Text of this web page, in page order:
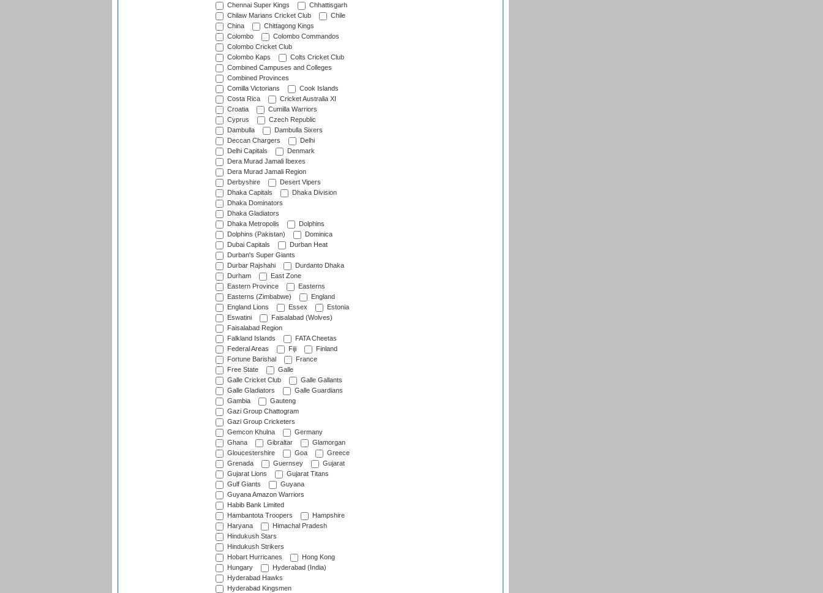
Chennai Super Kings
Chhattisgarh
Chilaw Marians Cricket Club
Chile
China
Chittagong Kings
Colombo
Colombo Commandos
Colombo Cricket Club
Colombo Kaps
Colts Cricket Club
Combined Campuses and Colleges
Combined Provinces
Comilla Victorians
Cook Islands
Costa Rica
Cricket Australia XI
Croatia
Cumilla Warriors
Cyprus
Czech Republic
Dambulla
Dambulla Sixers
Deccan Chargers
Delhi
Delhi Capitals
Denmark
Dera Murad Jamali Ibexes
Dera Murad Jamali Region
Derbyshire
Desert Vipers
Dhaka Capitals
Dhaka Division
Dhaka Dominators
Dhaka Gladiators
Dhaka Metropolis
Dolphins
Dolphins (Pakistan)
Dominica
Dubai Capitals
Durban Heat
Durban's Super Giants
Durbar Rajshahi
Durdanto Dhaka
Durham
East Zone
Eastern Province
Easterns
Easterns (Zimbabwe)
England
England Lions
Essex
Estonia
Eswatini
Faisalabad (Wolves)
Faisalabad Region
Falkland Islands
FATA Cheetas
Federal Areas
Fiji
Finland
Fortune Barishal
France
Free State
Galle
Galle Cricket Club
Galle Gallants
Galle Gladiators
Galle Guardians
Gambia
Gauteng
Gazi Group Chattogram
Gazi Group Cricketers
Gemcon Khulna
Germany
Ghana
Gibraltar
Glamorgan
Gloucestershire
Goa
Greece
Grenada
Guernsey
Gujarat
Gujarat Lions
Gujarat Titans
Gulf Giants
Guyana
Guyana Amazon Warriors
Habib Bank Limited
Hambantota Troopers
Hampshire
Haryana
Himachal Pradesh
Hindukush Stars
Hindukush Strikers
Hobart Hurricanes
Hong Kong
Hungary
Hyderabad (India)
Hyderabad Hawks
Hyderabad Kingsmen